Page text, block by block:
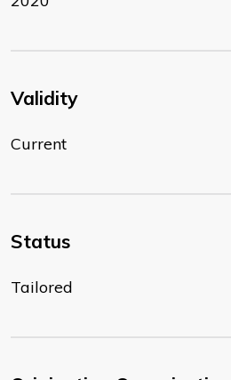
Validity
Current
Status
Tailored